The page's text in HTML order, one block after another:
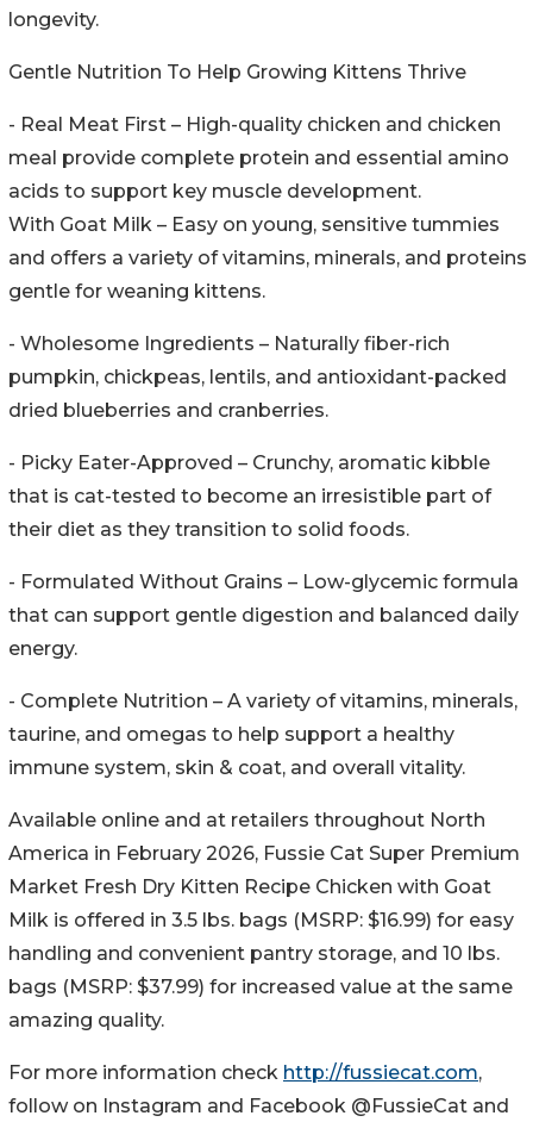
longevity.
Gentle Nutrition To Help Growing Kittens Thrive
- Real Meat First – High-quality chicken and chicken
meal provide complete protein and essential amino
acids to support key muscle development.
With Goat Milk – Easy on young, sensitive tummies
and offers a variety of vitamins, minerals, and proteins
gentle for weaning kittens.
- Wholesome Ingredients – Naturally fiber-rich
pumpkin, chickpeas, lentils, and antioxidant-packed
dried blueberries and cranberries.
- Picky Eater-Approved – Crunchy, aromatic kibble
that is cat-tested to become an irresistible part of
their diet as they transition to solid foods.
- Formulated Without Grains – Low-glycemic formula
that can support gentle digestion and balanced daily
energy.
- Complete Nutrition – A variety of vitamins, minerals,
taurine, and omegas to help support a healthy
immune system, skin & coat, and overall vitality.
Available online and at retailers throughout North
America in February 2026, Fussie Cat Super Premium
Market Fresh Dry Kitten Recipe Chicken with Goat
Milk is offered in 3.5 lbs. bags (MSRP: $16.99) for easy
handling and convenient pantry storage, and 10 lbs.
bags (MSRP: $37.99) for increased value at the same
amazing quality.
For more information check http://fussiecat.com,
follow on Instagram and Facebook @FussieCat and